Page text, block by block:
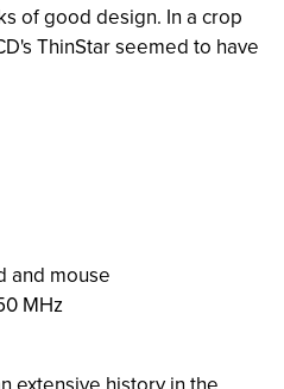
of good design. In a crop
ThinStar seemed to have
and mouse
MHz